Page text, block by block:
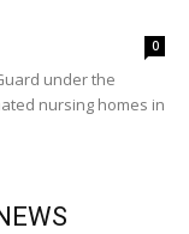
0
under the
nursing homes in